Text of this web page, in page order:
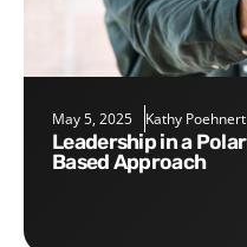
May 5, 2025 Kathy Poehnert
Leadership in a Polarized World – A Systems-
Based Approach